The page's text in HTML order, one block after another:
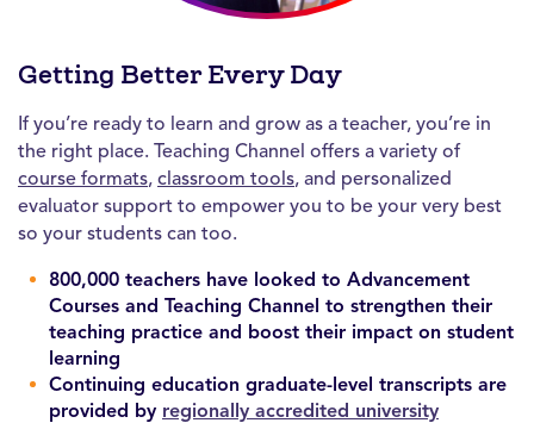
Getting Better Every Day
If you’re ready to learn and grow as a teacher, you’re in
the right place. Teaching Channel offers a variety of
course formats, classroom tools, and personalized
evaluator support to empower you to be your very best
so your students can too.
800,000 teachers have looked to Advancement
Courses and Teaching Channel to strengthen their
teaching practice and boost their impact on student
learning
Continuing education graduate-level transcripts are
provided by regionally accredited university